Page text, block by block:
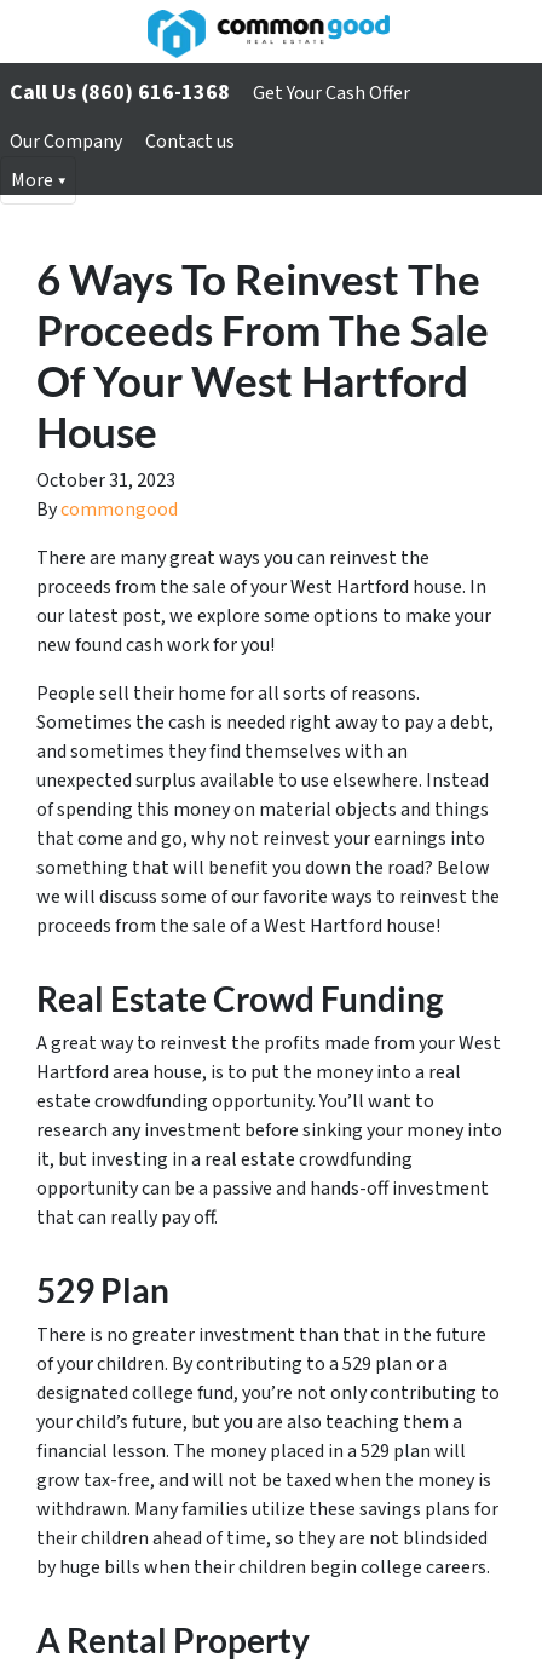
Call Us (860) 616-1368
Get Your Cash Offer
Our Company
Contact us
More
6 Ways To Reinvest The
Proceeds From The Sale
Of Your West Hartford
House
October 31, 2023
Bycommongood
There are many great ways you can reinvest the
proceeds from the sale of your West Hartford house. In
our latest post, we explore some options to make your
new found cash work for you!
People sell their home for all sorts of reasons.
Sometimes the cash is needed right away to pay a debt,
and sometimes they find themselves with an
unexpected surplus available to use elsewhere. Instead
of spending this money on material objects and things
that come and go, why not reinvest your earnings into
something that will benefit you down the road? Below
we will discuss some of our favorite ways to reinvest the
proceeds from the sale of a West Hartford house!
Real Estate Crowd Funding
A great way to reinvest the profits made from your West
Hartford area house, is to put the money into a real
estate crowdfunding opportunity. You’ll want to
research any investment before sinking your money into
it, but investing in a real estate crowdfunding
opportunity can be a passive and hands-off investment
that can really pay off.
529 Plan
There is no greater investment than that in the future
of your children. By contributing to a 529 plan or a
designated college fund, you’re not only contributing to
your child’s future, but you are also teaching them a
financial lesson. The money placed in a 529 plan will
grow tax-free, and will not be taxed when the money is
withdrawn. Many families utilize these savings plans for
their children ahead of time, so they are not blindsided
by huge bills when their children begin college careers.
A Rental Property